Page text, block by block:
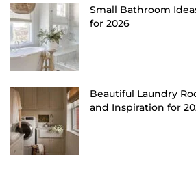
Small Bathroom
for 2026
Beautiful Laundry
and Inspiration for